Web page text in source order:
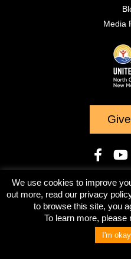
Media
©
Terms &
We use cookies to improve
out more, read our privacy
to browse this site, you
To learn more, please
I'm